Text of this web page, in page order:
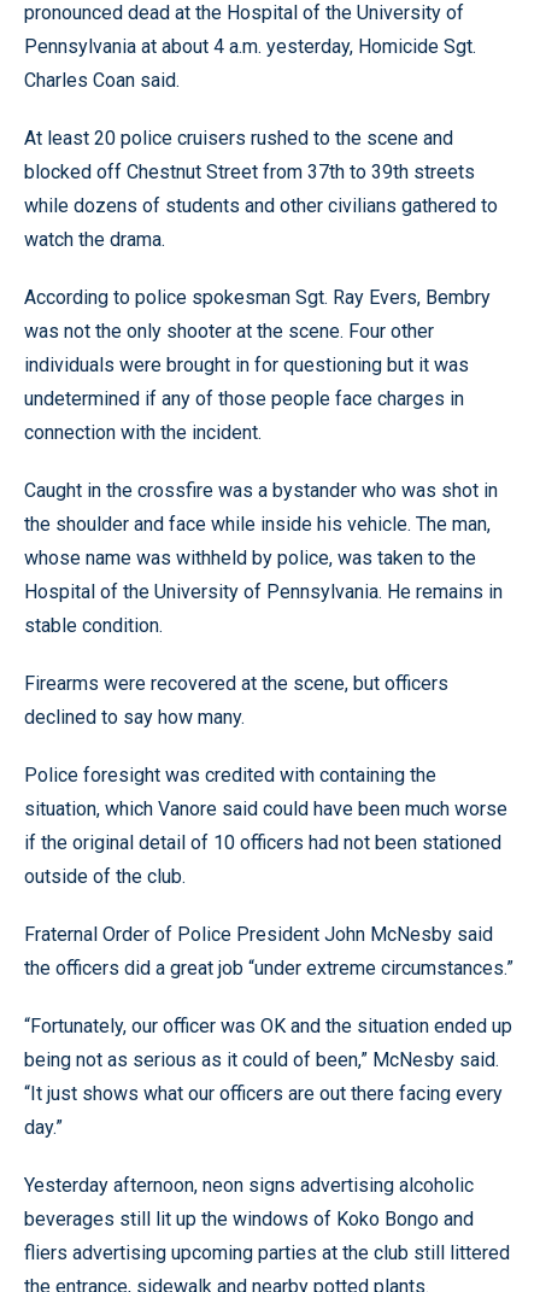
pronounced dead at the Hospital of the University of
Pennsylvania at about 4 a.m. yesterday, Homicide Sgt.
Charles Coan said.
At least 20 police cruisers rushed to the scene and
blocked off Chestnut Street from 37th to 39th streets
while dozens of students and other civilians gathered to
watch the drama.
According to police spokesman Sgt. Ray Evers, Bembry
was not the only shooter at the scene. Four other
individuals were brought in for questioning but it was
undetermined if any of those people face charges in
connection with the incident.
Caught in the crossfire was a bystander who was shot in
the shoulder and face while inside his vehicle. The man,
whose name was withheld by police, was taken to the
Hospital of the University of Pennsylvania. He remains in
stable condition.
Firearms were recovered at the scene, but officers
declined to say how many.
Police foresight was credited with containing the
situation, which Vanore said could have been much worse
if the original detail of 10 officers had not been stationed
outside of the club.
Fraternal Order of Police President John McNesby said
the officers did a great job “under extreme circumstances.”
“Fortunately, our officer was OK and the situation ended up
being not as serious as it could of been,” McNesby said.
“It just shows what our officers are out there facing every
day.”
Yesterday afternoon, neon signs advertising alcoholic
beverages still lit up the windows of Koko Bongo and
fliers advertising upcoming parties at the club still littered
the entrance, sidewalk and nearby potted plants.